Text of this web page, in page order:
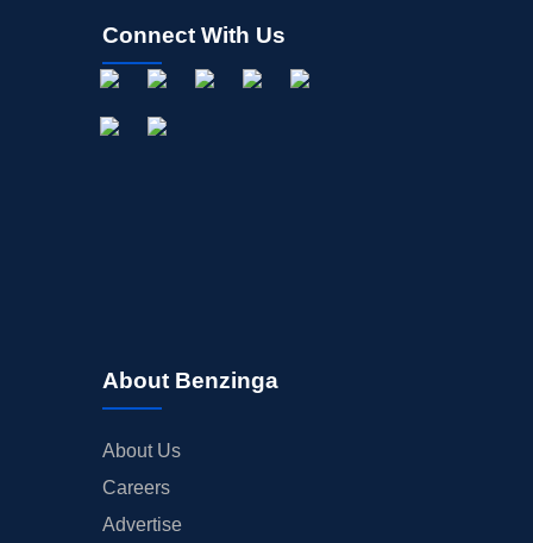
Connect With Us
About Benzinga
About Us
Careers
Advertise